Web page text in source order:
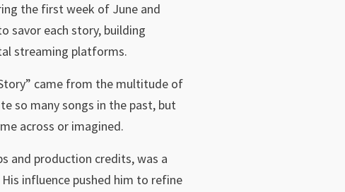
the first week of June and
savor each story, building
streaming platforms.
came from the multitude of
so many songs in the past, but
across or imagined.
and production credits, was a
influence pushed him to refine